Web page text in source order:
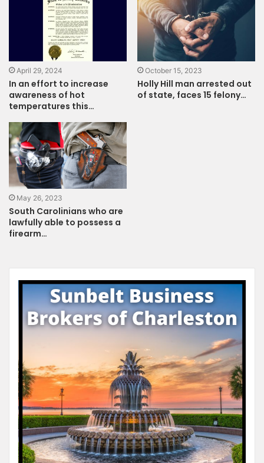
April 29, 2024
In an effort to increase
awareness of hot
temperatures this…
October 15, 2023
Holly Hill man arrested out
of state, faces 15 felony…
May 26, 2023
South Carolinians who are
lawfully able to possess a
firearm…